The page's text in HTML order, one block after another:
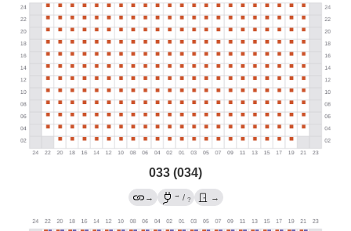
033 (034)
→ → / ? →